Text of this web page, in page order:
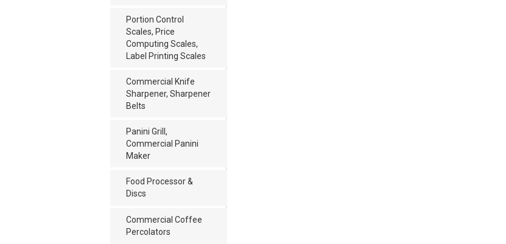
Portion Control
Scales, Price
Computing Scales,
Label Printing Scales
Commercial Knife
Sharpener, Sharpener
Belts
Panini Grill,
Commercial Panini
Maker
Food Processor &
Discs
Commercial Coffee
Percolators